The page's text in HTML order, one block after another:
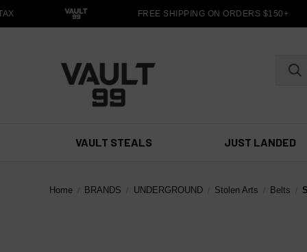
FREE SHIPPING ON ORDERS $150+
VAULT STEALS JUST LANDED
Home BRANDS UNDERGROUND Stolen Arts Belts